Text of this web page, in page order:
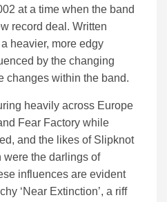
at a time when the band
record deal. Written
heavier, more edgy
by the changing
changes within the band.
heavily across Europe
Fear Factory while
and the likes of Slipknot
were the darlings of
influences are evident
‘Near Extinction’, a riff